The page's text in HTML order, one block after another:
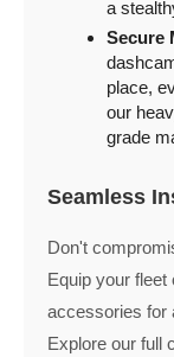
a
Secure
place,
our
grade
Seamless
Don't
Equip your
accessories for
Explore our full